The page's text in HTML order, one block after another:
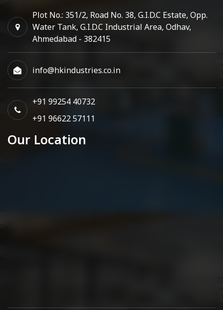
Plot No.: 351/2, Road No. 38, G.I.D.C Estate, Opp.
Water Tank, G.I.D.C Industrial Area, Odhav,
Ahmedabad - 382415
info@hkindustries.co.in
+91 99254 40732
+91 96622 57111
Our Location